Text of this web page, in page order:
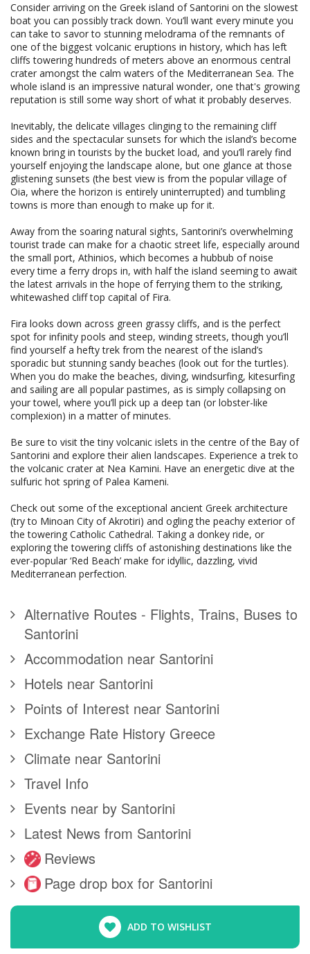
Consider arriving on the Greek island of Santorini on the slowest
boat you can possibly track down. You’ll want every minute you
can take to savor to stunning melodrama of the remnants of
one of the biggest volcanic eruptions in history, which has left
cliffs towering hundreds of meters above an enormous central
crater amongst the calm waters of the Mediterranean Sea. The
whole island is an impressive natural wonder, one that's growing
reputation is still some way short of what it probably deserves.
Inevitably, the delicate villages clinging to the remaining cliff
sides and the spectacular sunsets for which the island’s become
known bring in tourists by the bucket load, and you’ll rarely find
yourself enjoying the landscape alone, but one glance at those
glistening sunsets (the best view is from the popular village of
Oia, where the horizon is entirely uninterrupted) and tumbling
towns is more than enough to make up for it.
Away from the soaring natural sights, Santorini’s overwhelming
tourist trade can make for a chaotic street life, especially around
the small port, Athinios, which becomes a hubbub of noise
every time a ferry drops in, with half the island seeming to await
the latest arrivals in the hope of ferrying them to the striking,
whitewashed cliff top capital of Fira.
Fira looks down across green grassy cliffs, and is the perfect
spot for infinity pools and steep, winding streets, though you’ll
find yourself a hefty trek from the nearest of the island’s
sporadic but stunning sandy beaches (look out for the turtles).
When you do make the beaches, diving, windsurfing, kitesurfing
and sailing are all popular pastimes, as is simply collapsing on
your towel, where you’ll pick up a deep tan (or lobster-like
complexion) in a matter of minutes.
Be sure to visit the tiny volcanic islets in the centre of the Bay of
Santorini and explore their alien landscapes. Experience a trek to
the volcanic crater at Nea Kamini. Have an energetic dive at the
sulfuric hot spring of Palea Kameni.
Check out some of the exceptional ancient Greek architecture
(try to Minoan City of Akrotiri) and ogling the peachy exterior of
the towering Catholic Cathedral. Taking a donkey ride, or
exploring the towering cliffs of astonishing destinations like the
ever-popular ‘Red Beach’ make for idyllic, dazzling, vivid
Mediterranean perfection.
Alternative Routes - Flights, Trains, Buses to
Santorini
Accommodation near Santorini
Hotels near Santorini
Points of Interest near Santorini
Exchange Rate History Greece
Climate near Santorini
Travel Info
Events near by Santorini
Latest News from Santorini
Reviews
Page drop box for Santorini
ADD TO WISHLIST